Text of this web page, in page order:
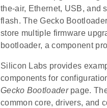
the-air, Ethernet, USB, and
flash. The Gecko
store multiple firmware
bootloader, a component
Silicon Labs provides
components for
Gecko Bootloaderpage.
common core, drivers, and